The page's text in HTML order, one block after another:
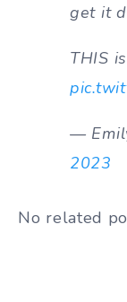
get it
THIS
—
2023
No related